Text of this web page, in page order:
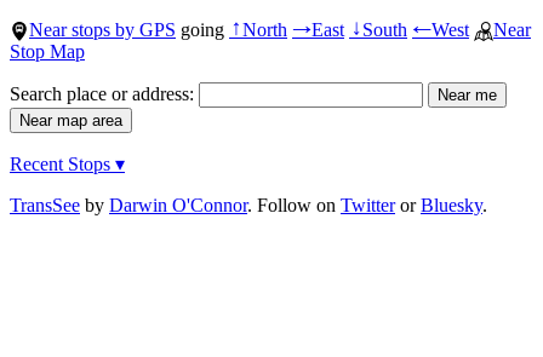
Near stops by GPS going ↑North →East ↓South ←West
Near
Stop Map
Search place or address:
Recent Stops ▾
TransSee by Darwin O'Connor. Follow on TwitterorBluesky.